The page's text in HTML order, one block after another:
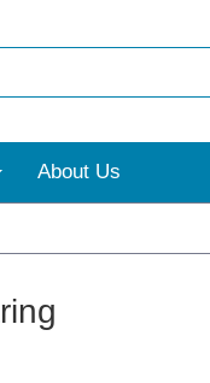
About Us